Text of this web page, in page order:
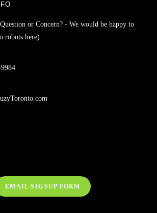
or Concern? - We would be happy to
robots here)
EMAIL SIGNUP FORM